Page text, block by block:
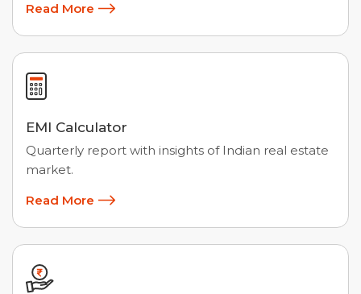
Read More
EMI Calculator
Quarterly report with insights of Indian real estate
market.
Read More